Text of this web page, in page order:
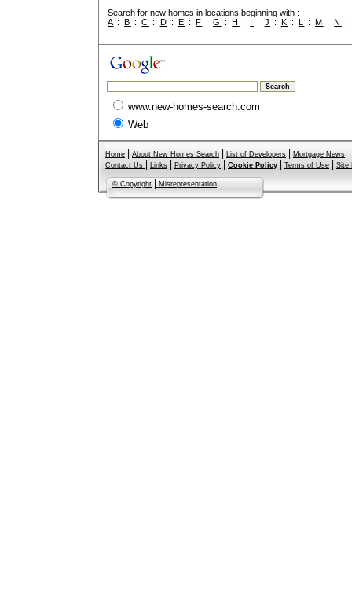
Search for new homes in locations beginning with :
A :B :C : D : E : F :G :H : I : J : K : L :M :N :
www.new-homes-search.com
Web
Home About New Homes Search List of Developers
Mortgage News
Contact Us
Links Privacy Policy Cookie Policy Terms of Use Site
© Copyright Misrepresentation